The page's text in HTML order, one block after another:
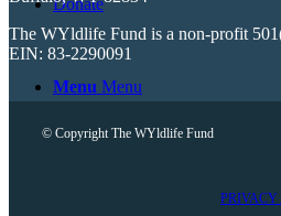
Donate
Menu Menu
The WYldlife Fund is a non-profit
EIN: 83-2290091
© Copyright The WYldlife Fund
PRIVACY